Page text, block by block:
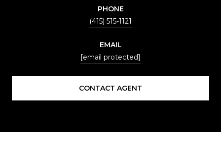
PHONE
(415) 515-1121
EMAIL
[email protected]
CONTACT AGENT